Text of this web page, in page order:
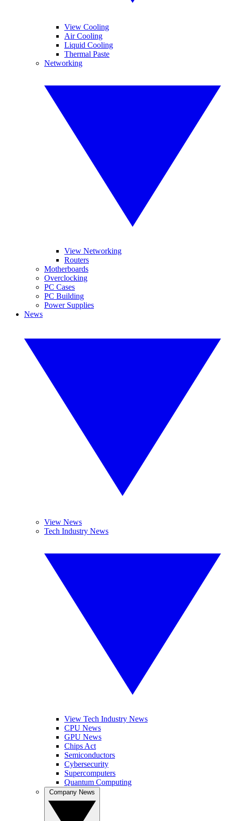
View Cooling
Air Cooling
Liquid Cooling
Thermal Paste
Networking
View Networking
Routers
Motherboards
Overclocking
PC Cases
PC Building
Power Supplies
News
View News
Tech Industry News
View Tech Industry News
CPU News
GPU News
Chips Act
Semiconductors
Cybersecurity
Supercomputers
Quantum Computing